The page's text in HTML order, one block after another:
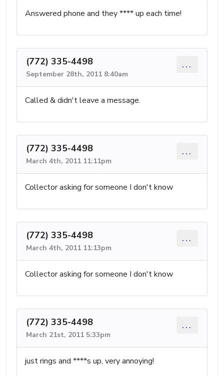
Answered phone and they **** up each time!
(772) 335-4498
September 28th, 2011 8:40am
...
Called & didn't leave a message.
(772) 335-4498
March 4th, 2011 11:11pm
...
Collector asking for someone I don't know
(772) 335-4498
March 4th, 2011 11:13pm
...
Collector asking for someone I don't know
(772) 335-4498
March 21st, 2011 5:33pm
...
just rings and ****s up, very annoying!